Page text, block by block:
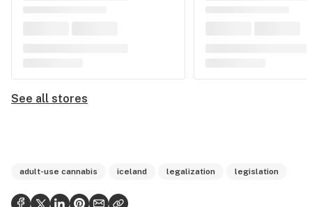
See all stores
adult-use cannabis iceland legalization legislation